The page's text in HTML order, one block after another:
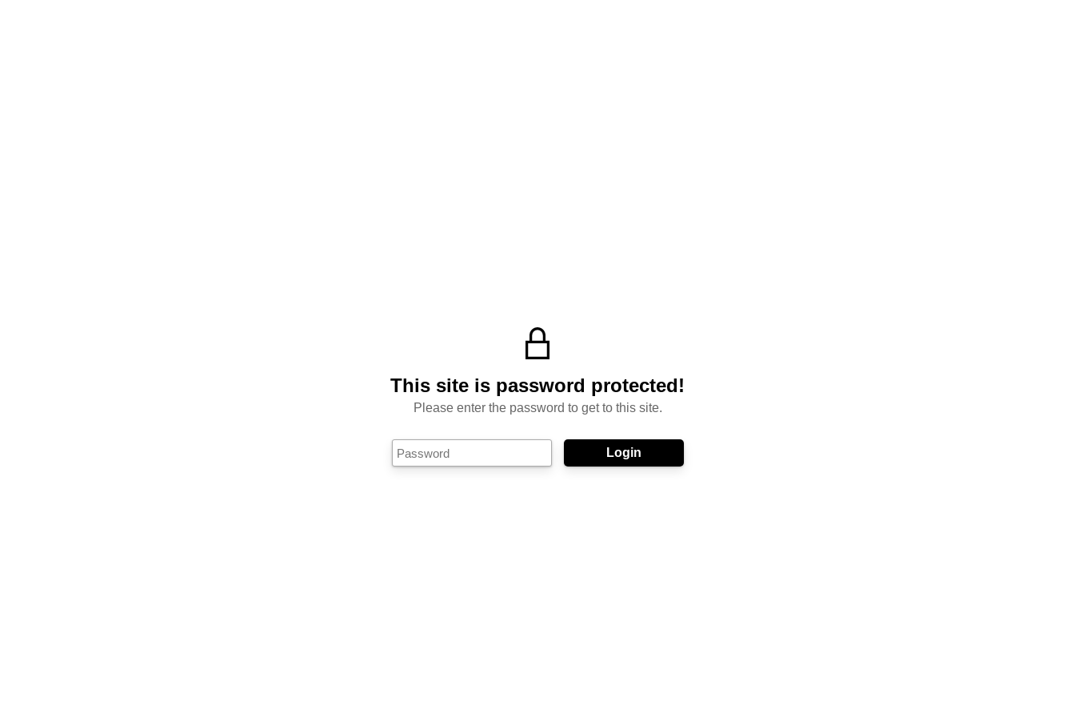
This site is password protected!
Please enter the password to get to this site.